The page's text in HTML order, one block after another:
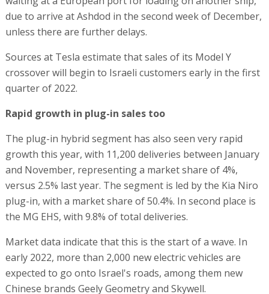
due to arrive at Ashdod in the second week of December,
unless there are further delays.
Sources at Tesla estimate that sales of its Model Y
crossover will begin to Israeli customers early in the first
quarter of 2022.
Rapid growth in plug-in sales too
The plug-in hybrid segment has also seen very rapid
growth this year, with 11,200 deliveries between January
and November, representing a market share of 4%,
versus 2.5% last year. The segment is led by the Kia Niro
plug-in, with a market share of 50.4%. In second place is
the MG EHS, with 9.8% of total deliveries.
Market data indicate that this is the start of a wave. In
early 2022, more than 2,000 new electric vehicles are
expected to go onto Israel's roads, among them new
Chinese brands Geely Geometry and Skywell.